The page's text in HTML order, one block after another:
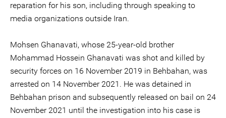
reparation for his son, including through speaking to
media organizations outside Iran.
Mohsen Ghanavati, whose 25-year-old brother
Mohammad Hossein Ghanavati was shot and killed by
security forces on 16 November 2019 in Behbahan, was
arrested on 14 November 2021. He was detained in
Behbahan prison and subsequently released on bail on 24
November 2021 until the investigation into his case is